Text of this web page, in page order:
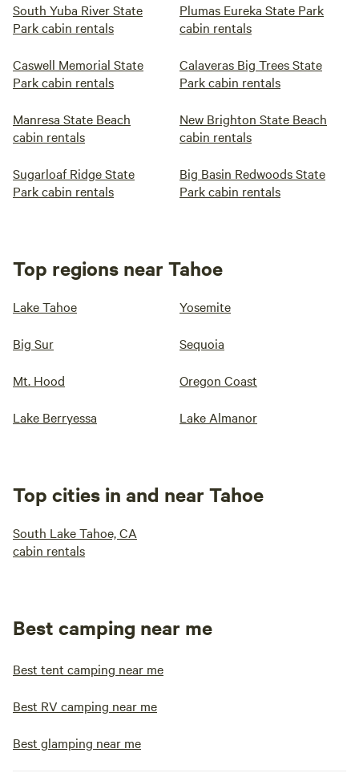
South Yuba River State
Park cabin rentals
Plumas Eureka State Park
cabin rentals
Caswell Memorial State
Park cabin rentals
Calaveras Big Trees State
Park cabin rentals
Manresa State Beach
cabin rentals
New Brighton State Beach
cabin rentals
Sugarloaf Ridge State
Park cabin rentals
Big Basin Redwoods State
Park cabin rentals
Top regions near Tahoe
Lake Tahoe Yosemite
Big Sur Sequoia
Mt. Hood Oregon Coast
Lake Berryessa Lake Almanor
Top cities in and near Tahoe
South Lake Tahoe, CA
cabin rentals
Best camping near me
Best tent camping near me
Best RV camping near me
Best glamping near me